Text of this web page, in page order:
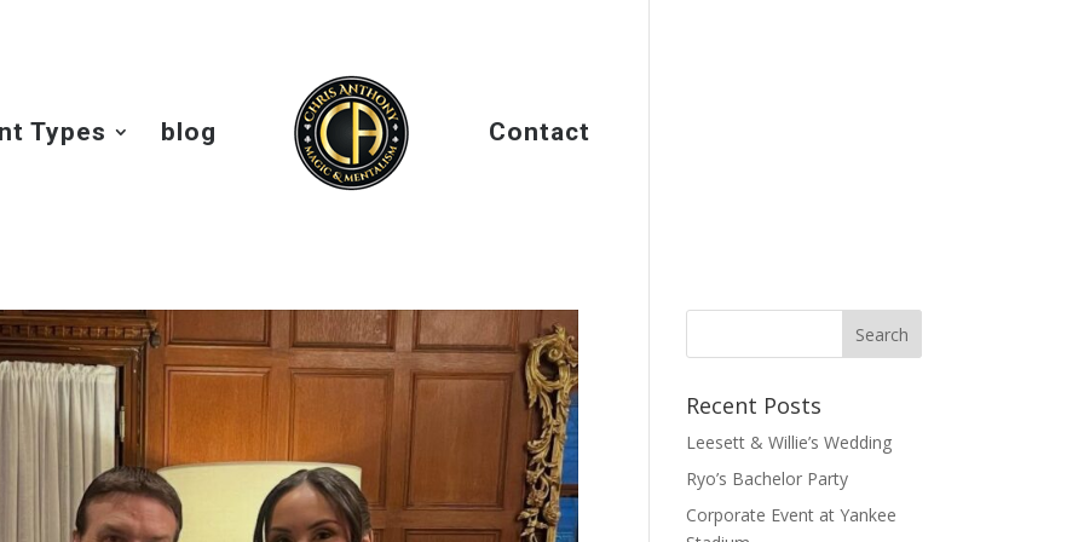
Types blog Contact
Recent Posts
Leesett & Willie’s Wedding
Ryo’s Bachelor Party
Corporate Event at Yankee